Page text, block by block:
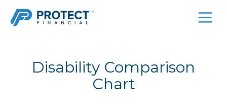
Disability Comparison
Chart